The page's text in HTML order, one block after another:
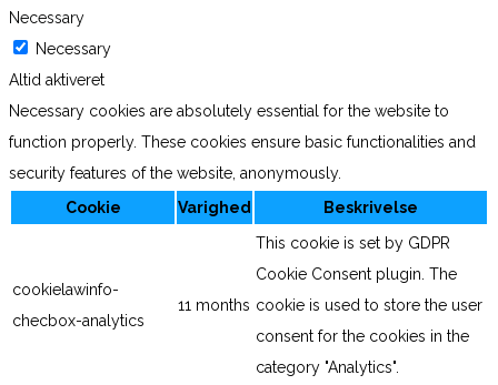
Necessary
Necessary
Altid aktiveret
Necessary cookies are absolutely essential for the website to
function properly. These cookies ensure basic functionalities and
security features of the website, anonymously.
Cookie
Varighed Beskrivelse
cookielawinfo-
checbox-analytics
11 months
This cookie is set by GDPR
Cookie Consent plugin. The
cookie is used to store the user
consent for the cookies in the
category "Analytics".